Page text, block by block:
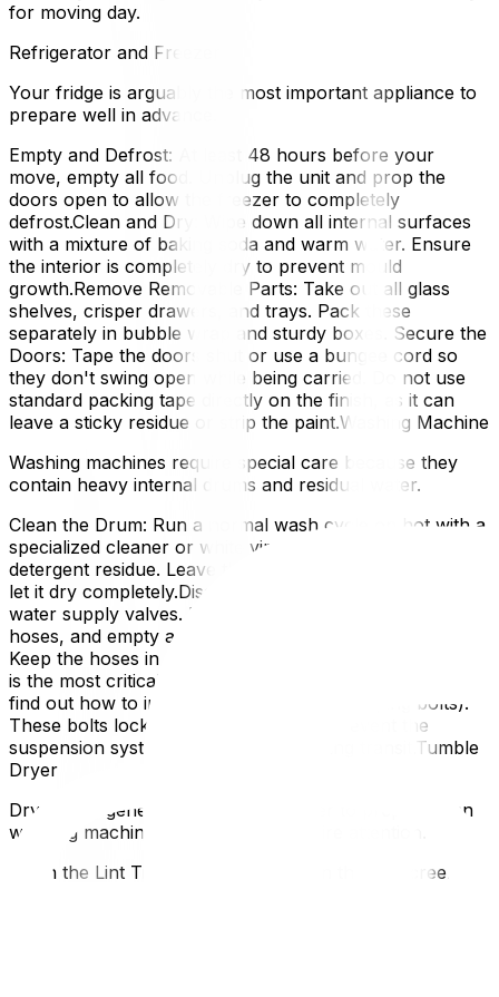
for moving day.
Refrigerator and Freezer
Your fridge is arguably the most important appliance to
prepare well in advance.
Empty and Defrost: At least 48 hours before your
move, empty all food. Unplug the unit and prop the
doors open to allow the freezer to completely
defrost.Clean and Dry: Wipe down all internal surfaces
with a mixture of baking soda and warm water. Ensure
the interior is completely dry to prevent mould
growth.Remove Removable Parts: Take out all glass
shelves, crisper drawers, and trays. Pack these
separately in bubble wrap and sturdy boxes. Secure the
Doors: Tape the doors shut or use a bungee cord so
they don't swing open while being carried. Do not use
standard packing tape directly on the finish, as it can
leave a sticky residue or strip the paint.Washing Machine
Washing machines require special care because they
contain heavy internal drums and residual water.
Clean the Drum: Run a normal wash cycle on hot with a
specialized cleaner or white vinegar to clear out
detergent residue. Leave the door open for 24 hours to
let it dry completely.Disconnect and Drain: Turn off the
water supply valves. Disconnect the hot and cold water
hoses, and empty any remaining water into a bucket.
Keep the hoses in a labelled bag.Secure the Drum: This
is the most critical step. Consult your owner's manual to
find out how to install the transit bolts (shipping bolts).
These bolts lock the drum in place to prevent the
suspension system from breaking during transit.Tumble
Dryer
Dryers are generally lighter and easier to prepare than
washing machines, but they still require attention.
Clean the Lint Trap: Thoroughly clean the lint screen